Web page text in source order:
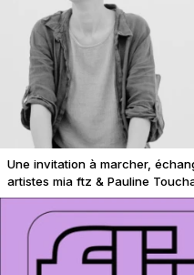
Une invitation à marcher,
artistes mia ftz & Pauline